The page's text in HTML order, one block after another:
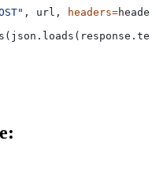
, url, headers=